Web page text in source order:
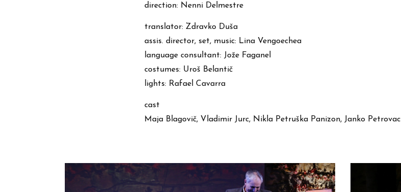
direction: Nenni Delmestre
translator: Zdravko Duša
assis. director, set, music: Lina Vengoechea
language consultant: Jože Faganel
costumes: Uroš Belantič
lights: Rafael Cavarra
cast
Maja Blagovič, Vladimir Jurc, Nikla Petruška Panizon, Janko Petrovac